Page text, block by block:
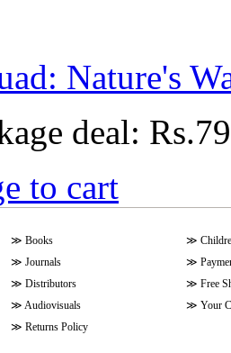
Nature's
deal:
to cart
≫ Books ≫
≫ Journals ≫
≫ Distributors ≫ Free
≫ Audiovisuals ≫ Your
≫ Returns Policy